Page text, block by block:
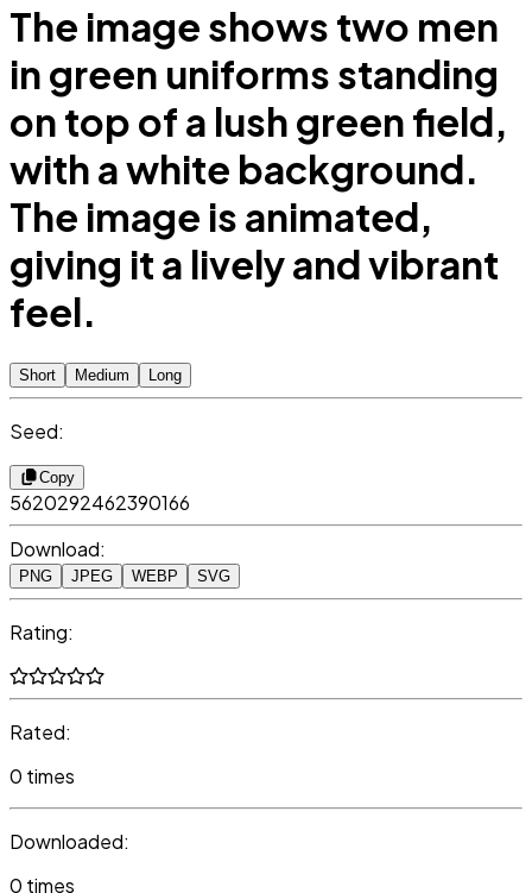
The image shows two men
in green uniforms standing
on top of a lush green field,
with a white background.
The image is animated,
giving it a lively and vibrant
feel.
Short Medium Long
Seed:
Copy
5620292462390166
Download:
PNG JPEG WEBP SVG
Rating:
Rated:
0 times
Downloaded:
0 times